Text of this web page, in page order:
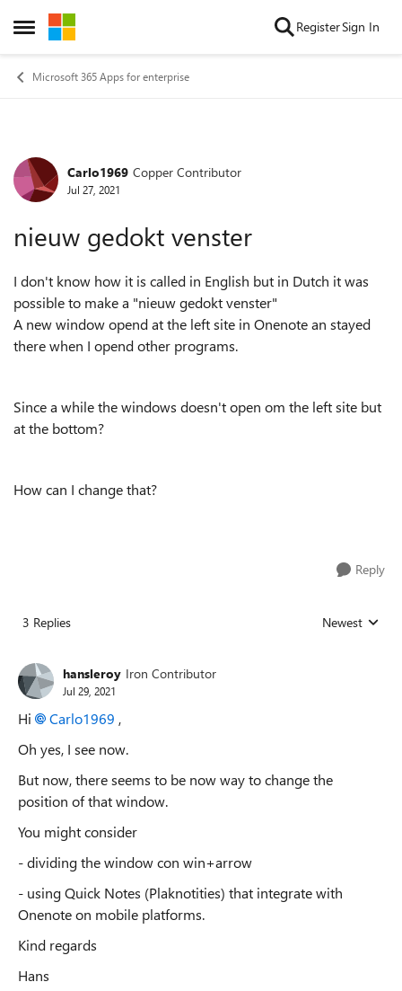
Open Side Menu
Skip to content RegisterSign In
Microsoft 365 Apps for enterprise
Forum Discussion
Carlo1969 Copper Contributor
Jul 27, 2021
nieuw gedokt venster
I don't know how it is called in English but in Dutch it was
possible to make a "nieuw gedokt venster"
A new window opend at the left site in Onenote an stayed
there when I opend other programs.
Since a while the windows doesn't open om the left site but
at the bottom?
How can I change that?
Reply
3 Replies Replies sorted
Newest
hansleroy Iron Contributor
Jul 29, 2021
Hi Carlo1969 ,
Oh yes, I see now.
But now, there seems to be now way to change the
position of that window.
You might consider
- dividing the window con win+arrow
- using Quick Notes (Plaknotities) that integrate with
Onenote on mobile platforms.
Kind regards
Hans